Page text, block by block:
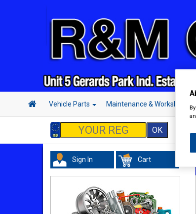
Vehicle Parts Maintenance & Workshop
Sign In Cart